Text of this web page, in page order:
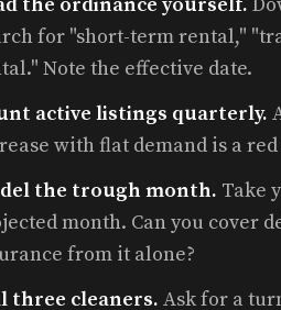
for "short-term rental,"
Note the effective date.
active listings quarterly.
with flat demand is a
the trough month. Take
month. Can you cover
from it alone?
three cleaners. Ask for a